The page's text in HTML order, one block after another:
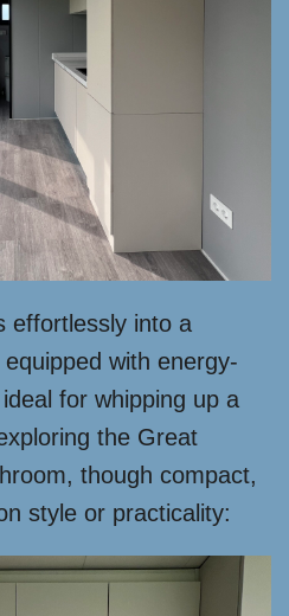
effortlessly into a
with energy-
for whipping up a
the Great
though compact,
style or practicality: